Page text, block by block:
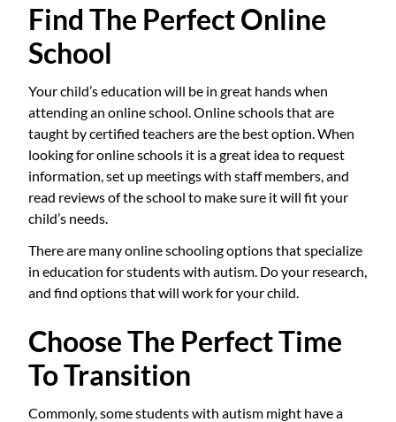
Find The Perfect Online
School
Your child’s education will be in great hands when
attending an online school. Online schools that are
taught by certified teachers are the best option. When
looking for online schools it is a great idea to request
information, set up meetings with staff members, and
read reviews of the school to make sure it will fit your
child’s needs.
There are many online schooling options that specialize
in education for students with autism. Do your research,
and find options that will work for your child.
Choose The Perfect Time
To Transition
Commonly, some students with autism might have a